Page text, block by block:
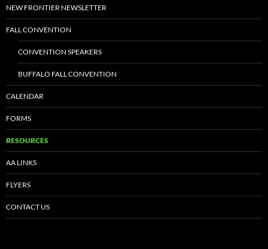
NEW FRONTIER NEWSLETTER
FALL CONVENTION
CONVENTION SPEAKERS
BUFFALO FALL CONVENTION
CALENDAR
FORMS
RESOURCES
AA LINKS
FLYERS
CONTACT US